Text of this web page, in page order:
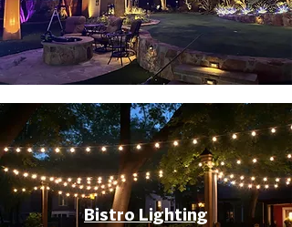
Bistro Lighting